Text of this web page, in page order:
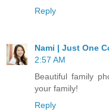
Reply
Nami | Just One
2:57 AM
Beautiful family
your family!
Reply